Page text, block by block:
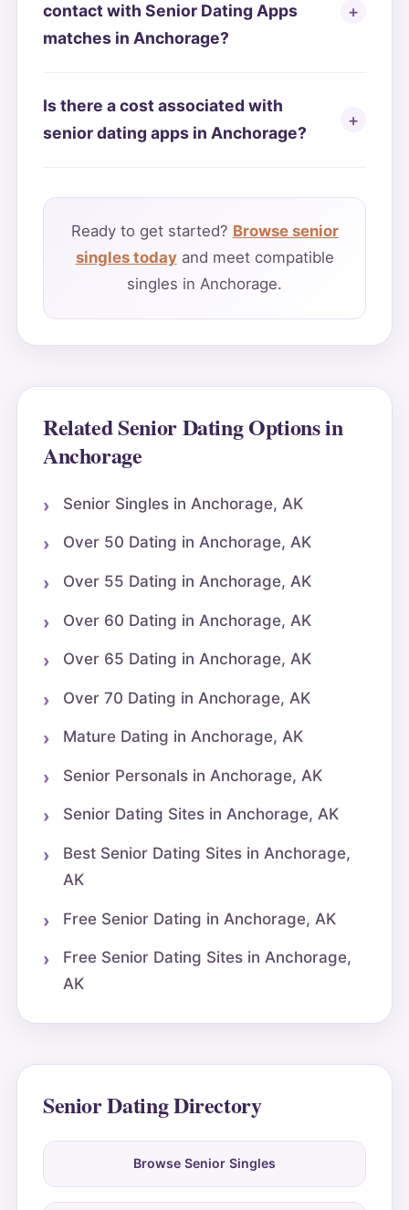
contact with Senior Dating Apps
matches in Anchorage?
Is there a cost associated with
senior dating apps in Anchorage?
Ready to get started? Browse senior
singles todayand meet compatible
singles in Anchorage.
Related Senior Dating Options in
Anchorage
Senior Singles in Anchorage, AK
Over 50 Dating in Anchorage, AK
Over 55 Dating in Anchorage, AK
Over 60 Dating in Anchorage, AK
Over 65 Dating in Anchorage, AK
Over 70 Dating in Anchorage, AK
Mature Dating in Anchorage, AK
Senior Personals in Anchorage, AK
Senior Dating Sites in Anchorage, AK
Best Senior Dating Sites in Anchorage,
AK
Free Senior Dating in Anchorage, AK
Free Senior Dating Sites in Anchorage,
AK
Senior Dating Directory
Browse Senior Singles